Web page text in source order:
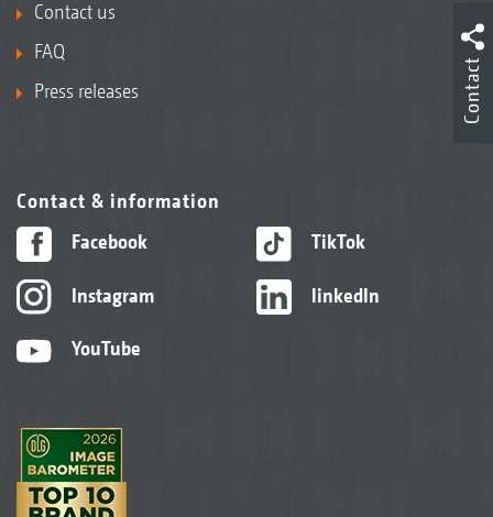
Contact us
FAQ
Press releases
Contact & information
Facebook
Instagram
YouTube
TikTok
linkedIn
Contact